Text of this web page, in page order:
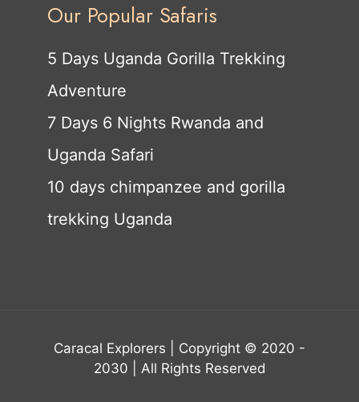
Our Popular Safaris
5 Days Uganda Gorilla Trekking
Adventure
7 Days 6 Nights Rwanda and
Uganda Safari
10 days chimpanzee and gorilla
trekking Uganda
Caracal Explorers | Copyright © 2020 -
2030 | All Rights Reserved